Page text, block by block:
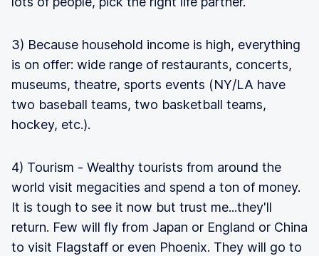
3) Because household income is high, everything
is on offer: wide range of restaurants, concerts,
museums, theatre, sports events (NY/LA have
two baseball teams, two basketball teams,
hockey, etc.).
4) Tourism - Wealthy tourists from around the
world visit megacities and spend a ton of money.
It is tough to see it now but trust me...they'll
return. Few will fly from Japan or England or China
to visit Flagstaff or even Phoenix. They will go to